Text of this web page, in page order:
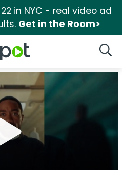
in NYC - real video ad
Get in the Room>
Logo